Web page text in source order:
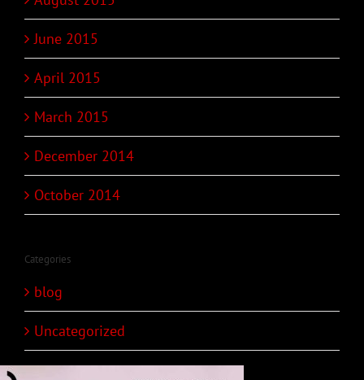
June 2015
April 2015
March 2015
December 2014
October 2014
Categories
blog
Uncategorized